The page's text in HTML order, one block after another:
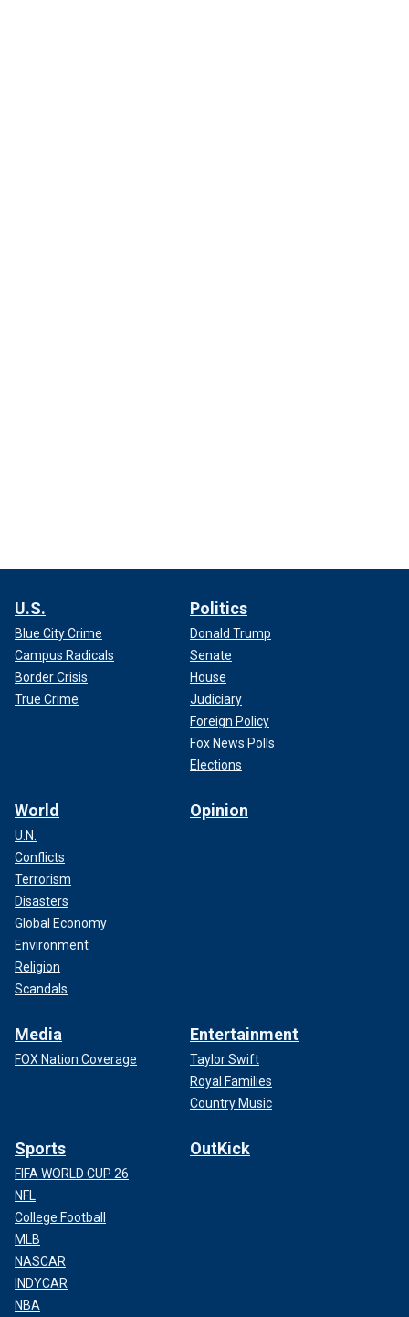
U.S.
Blue City Crime
Campus Radicals
Border Crisis
True Crime
Politics
Donald Trump
Senate
House
Judiciary
Foreign Policy
Fox News Polls
Elections
World
U.N.
Conflicts
Terrorism
Disasters
Global Economy
Environment
Religion
Scandals
Opinion
Media
FOX Nation Coverage
Entertainment
Taylor Swift
Royal Families
Country Music
Sports
FIFA WORLD CUP 26
NFL
College Football
MLB
NASCAR
INDYCAR
NBA
OutKick